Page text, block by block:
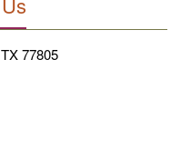
77805